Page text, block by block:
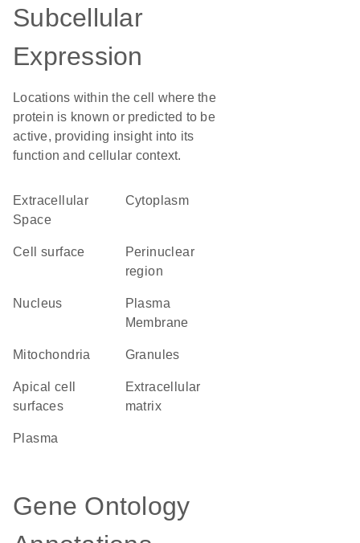
Subcellular
Expression
Locations within the cell where the
protein is known or predicted to be
active, providing insight into its
function and cellular context.
Extracellular
Space
Cytoplasm
cell surface
perinuclear
region
Nucleus
Plasma
Membrane
Mitochondria granules
apical cell
surfaces
extracellular
matrix
plasma
Gene Ontology